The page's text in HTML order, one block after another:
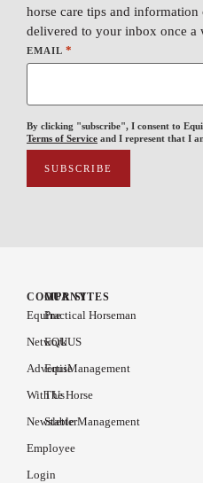
horse care tips and information
delivered to your inbox once a
EMAIL *
By clicking "subscribe", I consent to
Terms of Service and I represent that I
COMPANY
Equine
Network
Advertise
With Us
Newsletter
Employee
Login
OUR SITES
Practical Horseman
EQUUS
EquiManagement
The Horse
Stable Management